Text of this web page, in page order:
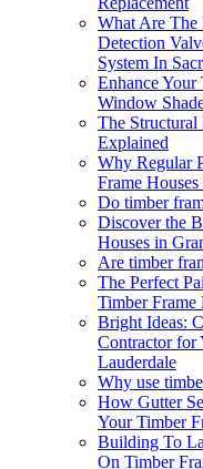
What Are The
Detection
System In
Enhance
Window
The Structural
Explained
Why Regular
Frame
Do timber
Discover the
Houses in
Are timber
The Perfect
Timber
Bright Ideas:
Contractor for
Lauderdale
Why use
How Gutter
Your Timber
Building To
On Timber